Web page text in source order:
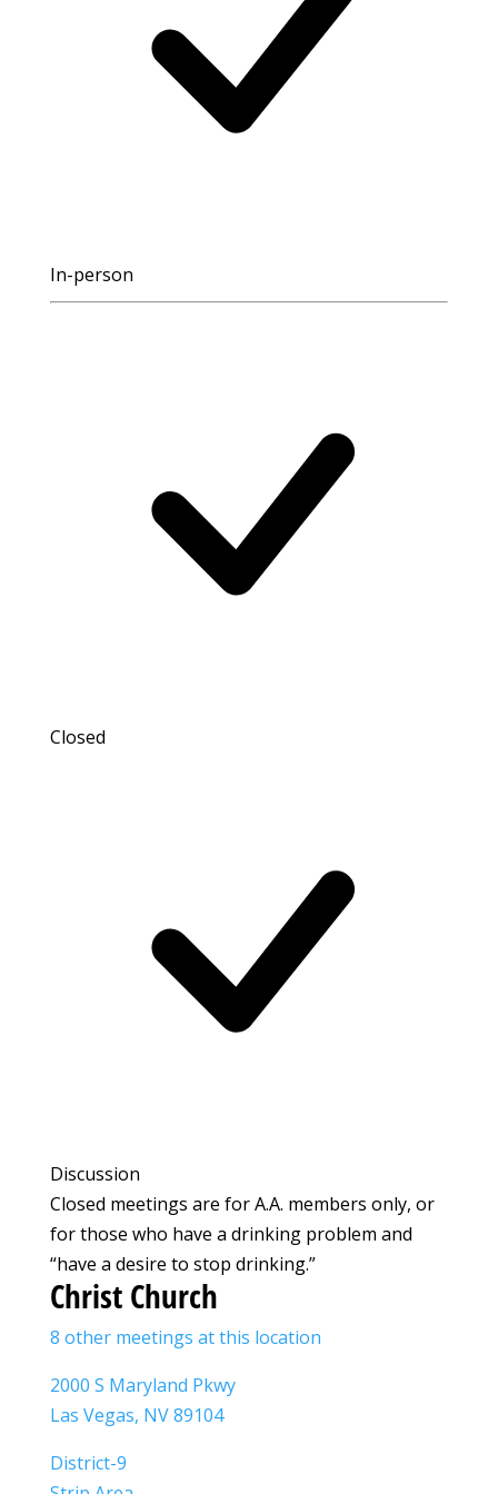
In-person
Closed
Discussion
Closed meetings are for A.A. members only, or
for those who have a drinking problem and
“have a desire to stop drinking.”
Christ Church
8 other meetings at this location
2000 S Maryland Pkwy
Las Vegas, NV 89104
District-9